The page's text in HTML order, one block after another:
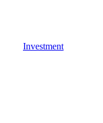
Investment